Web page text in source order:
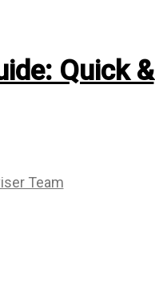
Quick &
Team